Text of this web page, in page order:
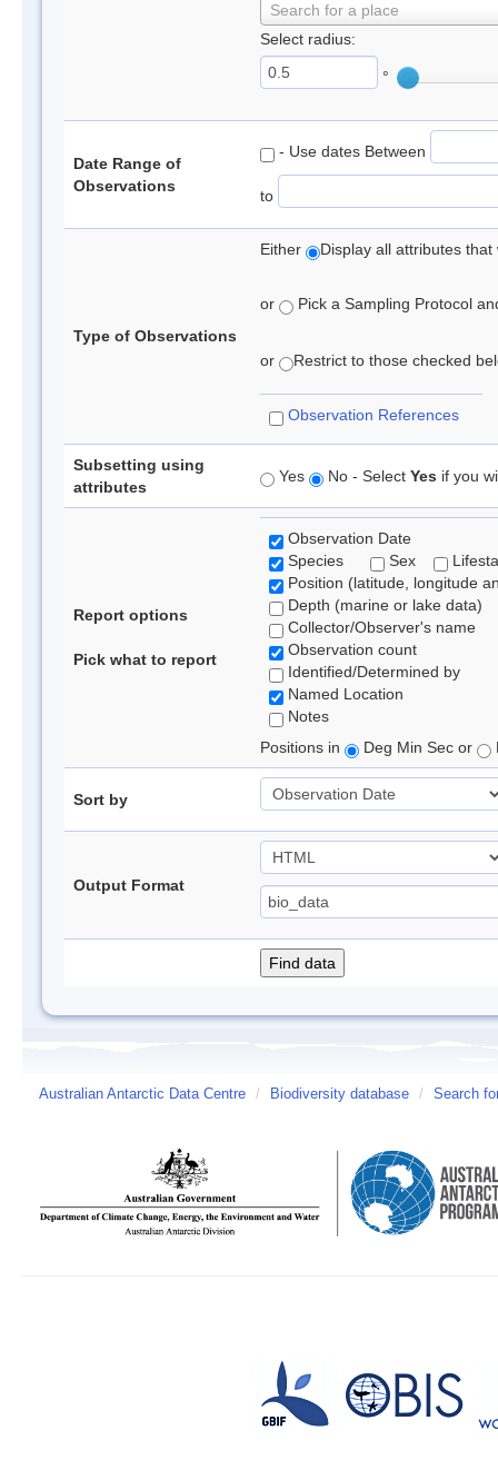
Search for a place
Select radius:
°
Date Range of
Observations
- Use dates Between
to
Type of Observations
Either Display all attributes
or Pick a Sampling Protocol
or Restrict to those checked
Observation References
Subsetting using
attributes
Yes No - Select Yes if you
Report options
Pick what to report
Observation Date
Species
Sex
Position (latitude, longitude
Depth (marine or lake data)
Collector/Observer's name
Observation count
Identified/Determined by
Named Location
Notes
Positions in
Deg Min Sec or
Sort by
Output Format
Australian Antarctic Data Centre / Biodiversity database / Search